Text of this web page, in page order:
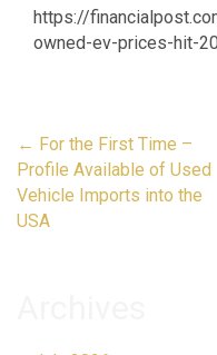
https://
owned-ev-prices-hit-
Post
navigation
← For the First Time –
Profile Available of Used
Vehicle Imports into the
USA